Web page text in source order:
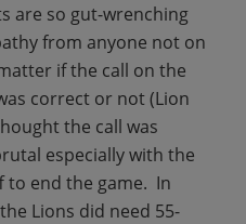
are so gut-wrenching
from anyone not on
if the call on the
correct or not (Lion
the call was
especially with the
to end the game. In
Lions did need 55-